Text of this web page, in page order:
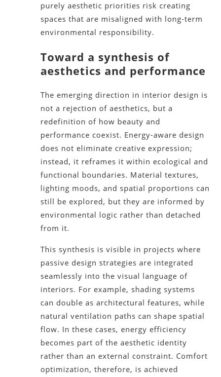
purely aesthetic priorities risk creating
spaces that are misaligned with long-term
environmental responsibility.
Toward a synthesis of
aesthetics and performance
The emerging direction in interior design is
not a rejection of aesthetics, but a
redefinition of how beauty and
performance coexist. Energy-aware design
does not eliminate creative expression;
instead, it reframes it within ecological and
functional boundaries. Material textures,
lighting moods, and spatial proportions can
still be explored, but they are informed by
environmental logic rather than detached
from it.
This synthesis is visible in projects where
passive design strategies are integrated
seamlessly into the visual language of
interiors. For example, shading systems
can double as architectural features, while
natural ventilation paths can shape spatial
flow. In these cases, energy efficiency
becomes part of the aesthetic identity
rather than an external constraint. Comfort
optimization, therefore, is achieved